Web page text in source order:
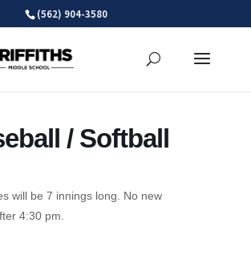
(562) 904-3580
/ Softball
will be 7 innings long. No new
4:30 pm.